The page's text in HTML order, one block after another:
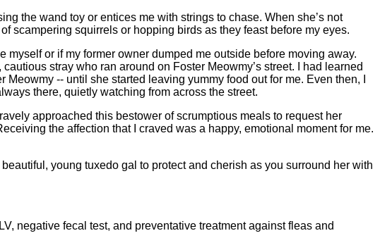
the wand toy or entices me with strings to chase. When she’s not
scampering squirrels or hopping birds as they feast before my eyes.
myself or if my former owner dumped me outside before moving away.
stray who ran around on Foster Meowmy’s street. I had learned
-- until she started leaving yummy food out for me. Even then, I
there, quietly watching from across the street.
approached this bestower of scrumptious meals to request her
the affection that I craved was a happy, emotional moment for me.
young tuxedo gal to protect and cherish as you surround her with
negative fecal test, and preventative treatment against fleas and